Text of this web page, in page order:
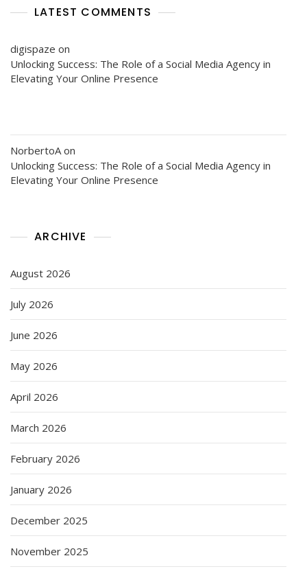
LATEST COMMENTS
digispaze on
Unlocking Success: The Role of a Social Media Agency in
Elevating Your Online Presence
NorbertoA on
Unlocking Success: The Role of a Social Media Agency in
Elevating Your Online Presence
ARCHIVE
August 2026
July 2026
June 2026
May 2026
April 2026
March 2026
February 2026
January 2026
December 2025
November 2025